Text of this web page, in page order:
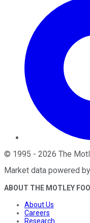
© 1995 - 2026 The
Market data powered by
ABOUT THE MOTLEY
About Us
Careers
Research